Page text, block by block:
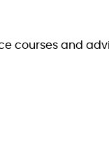
courses and